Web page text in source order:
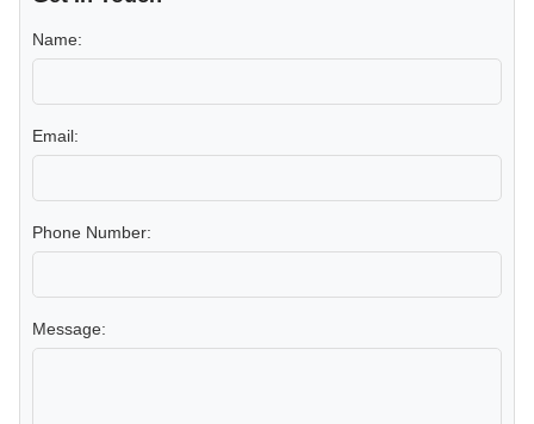
Name:
Email:
Phone Number:
Message: